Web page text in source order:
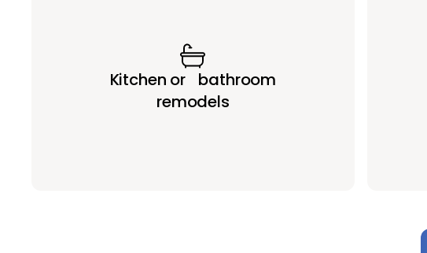
Kitchen or bathroom
remodels